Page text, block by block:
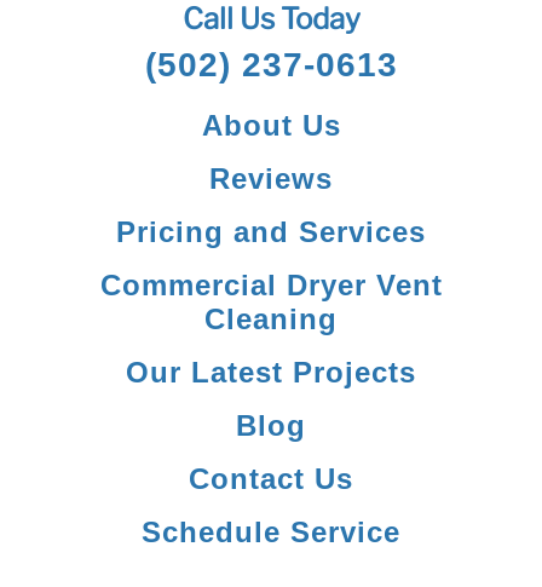
Call Us Today
(502) 237-0613
About Us
Reviews
Pricing and Services
Commercial Dryer Vent
Cleaning
Our Latest Projects
Blog
Contact Us
Schedule Service